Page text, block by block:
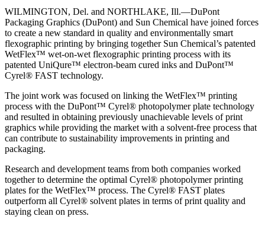
WILMINGTON, Del. and NORTHLAKE, Ill.—DuPont
Packaging Graphics (DuPont) and Sun Chemical have joined forces
to create a new standard in quality and environmentally smart
flexographic printing by bringing together Sun Chemical’s patented
WetFlex™ wet-on-wet flexographic printing process with its
patented UniQure™ electron-beam cured inks and DuPont™
Cyrel® FAST technology.
The joint work was focused on linking the WetFlex™ printing
process with the DuPont™ Cyrel® photopolymer plate technology
and resulted in obtaining previously unachievable levels of print
graphics while providing the market with a solvent-free process that
can contribute to sustainability improvements in printing and
packaging.
Research and development teams from both companies worked
together to determine the optimal Cyrel® photopolymer printing
plates for the WetFlex™ process. The Cyrel® FAST plates
outperform all Cyrel® solvent plates in terms of print quality and
staying clean on press.